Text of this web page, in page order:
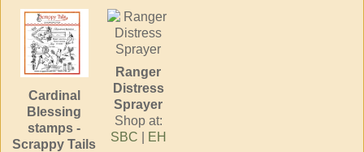
Cardinal
Blessing
stamps -
Scrappy Tails
Ranger
Distress
Sprayer
Shop at:
SBC
EH